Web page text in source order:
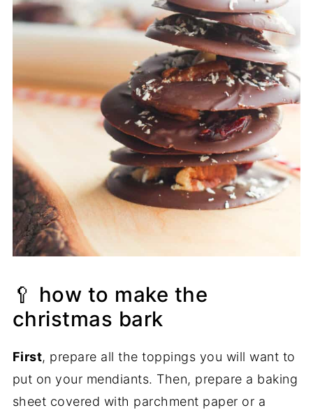
🥄 how to make the
christmas bark
First, prepare all the toppings you will want to
put on your mendiants. Then, prepare a baking
sheet covered with parchment paper or a